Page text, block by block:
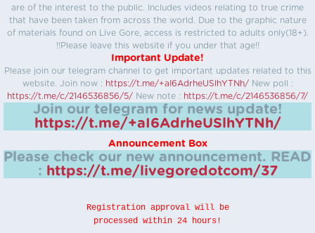
are of the interest to the public. Includes videos relating to true crime
that have been taken from across the world. Due to the graphic nature
of materials found on Live Gore, access is restricted to adults only(18+).
!!Please leave this website if you under that age!!
Important Update!
Please join our telegram channel to get important updates related to this
website. Join now : https://t.me/+aI6AdrheUSlhYTNh/ New poll :
https://t.me/c/2146536856/5/ New note : https://t.me/c/2146536856/7/
Join our telegram for news update!
https://t.me/+aI6AdrheUSlhYTNh/
Announcement Box
Please check our new announcement. READ
: https://t.me/livegoredotcom/37
Registration approval will be
processed within 24 hours!